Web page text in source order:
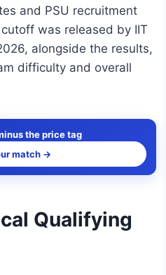
and PSU recruitment
was released by IIT
alongside the results,
difficulty and overall
the price tag
match →
Qualifying